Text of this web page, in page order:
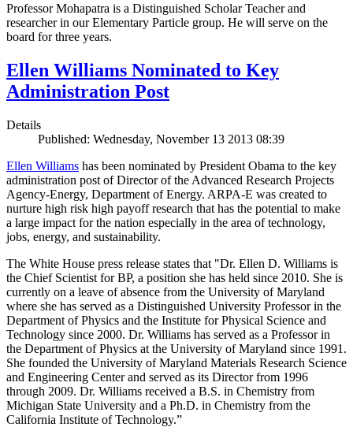
Professor Mohapatra is a Distinguished Scholar Teacher and
researcher in our Elementary Particle group. He will serve on the
board for three years.
Ellen Williams Nominated to Key
Administration Post
Details
Published: Wednesday, November 13 2013 08:39
Ellen Williams has been nominated by President Obama to the key
administration post of Director of the Advanced Research Projects
Agency-Energy, Department of Energy. ARPA-E was created to
nurture high risk high payoff research that has the potential to make
a large impact for the nation especially in the area of technology,
jobs, energy, and sustainability.
The White House press release states that "Dr. Ellen D. Williams is
the Chief Scientist for BP, a position she has held since 2010. She is
currently on a leave of absence from the University of Maryland
where she has served as a Distinguished University Professor in the
Department of Physics and the Institute for Physical Science and
Technology since 2000. Dr. Williams has served as a Professor in
the Department of Physics at the University of Maryland since 1991.
She founded the University of Maryland Materials Research Science
and Engineering Center and served as its Director from 1996
through 2009. Dr. Williams received a B.S. in Chemistry from
Michigan State University and a Ph.D. in Chemistry from the
California Institute of Technology.”